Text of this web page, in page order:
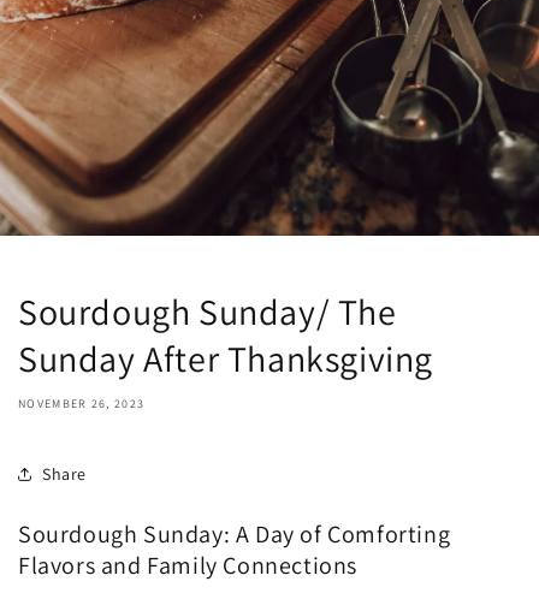
Sourdough Sunday/ The
Sunday After Thanksgiving
NOVEMBER 26, 2023
Share
Sourdough Sunday: A Day of Comforting
Flavors and Family Connections